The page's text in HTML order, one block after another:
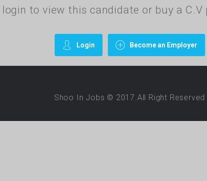
to view this candidate or buy a C.V
Login Become an Employer
Shoo In Jobs © 2017.All Right Reserved